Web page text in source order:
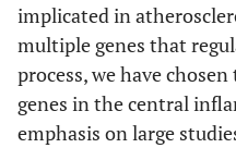
implicated in
multiple genes that
process, we have
genes in the central
emphasis on large